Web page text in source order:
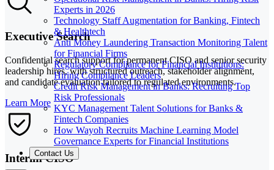
Experts in 2026
Technology Staff Augmentation for Banking, Fintech
& Healthtech
Anti Money Laundering Transaction Monitoring Talent
for Financial Firms
Regulatory Compliance for Financial Institutions:
Hiring Compliance Leaders
Credit Risk Management in Banks: Recruiting Top
Risk Professionals
KYC Management Talent Solutions for Banks &
Fintech Companies
How Wayoh Recruits Machine Learning Model
Governance Experts for Financial Institutions
Contact Us
Executive Search
Confidential search support for permanent CISO and senior security
leadership hires, with structured outreach, stakeholder alignment,
and candidate evaluation tailored to regulated environments.
Learn More
Interim CISO